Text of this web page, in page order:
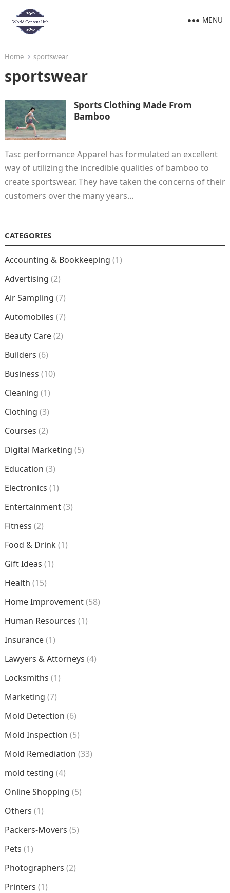
MENU
Home sportswear
sportswear
Sports Clothing Made From
Bamboo
Tasc performance Apparel has formulated an excellent
way of utilizing the incredible qualities of bamboo to
create sportswear. They have taken the concerns of their
customers over the many years…
CATEGORIES
Accounting & Bookkeeping (1)
Advertising (2)
Air Sampling (7)
Automobiles (7)
Beauty Care(2)
Builders (6)
Business (10)
Cleaning (1)
Clothing (3)
Courses (2)
Digital Marketing (5)
Education (3)
Electronics (1)
Entertainment(3)
Fitness (2)
Food & Drink(1)
Gift Ideas (1)
Health (15)
Home Improvement(58)
Human Resources (1)
Insurance(1)
Lawyers & Attorneys (4)
Locksmiths (1)
Marketing (7)
Mold Detection (6)
Mold Inspection (5)
Mold Remediation (33)
mold testing (4)
Online Shopping (5)
Others (1)
Packers-Movers (5)
Pets (1)
Photographers (2)
Printers (1)